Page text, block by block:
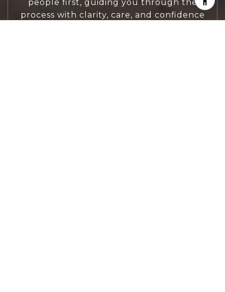
people first, guiding you through the
process with clarity, care, and confidence